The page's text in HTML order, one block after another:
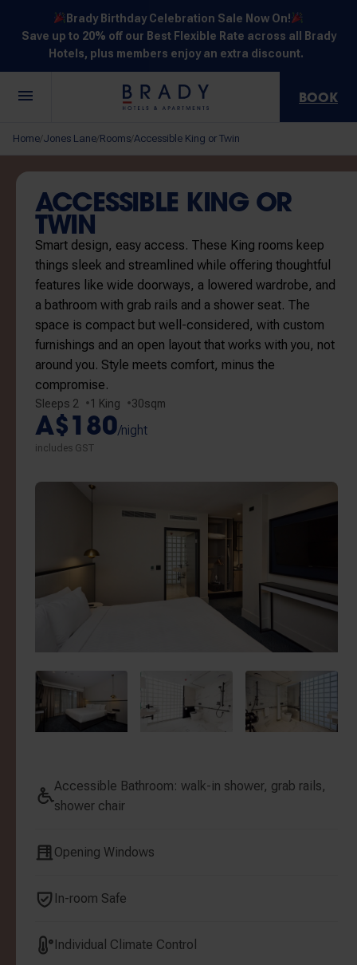
Brady Birthday Celebration Sale Now On!
Save up to 20% off our Best Flexible Rate across all Brady
Hotels, plus members enjoy an extra discount.
BOOK
Street
Street
Street
Street
NOT SURE? EXPLORE OUR LOCATIONS
Home/Jones Lane/Rooms/Accessible King or Twin
ACCESSIBLE KING OR
TWIN
Smart design, easy access. These King rooms keep
things sleek and streamlined while offering thoughtful
features like wide doorways, a lowered wardrobe, and
a bathroom with grab rails and a shower seat. The
space is compact but well-considered, with custom
furnishings and an open layout that works with you, not
around you. Style meets comfort, minus the
compromise.
Sleeps 2 1 King 30sqm
A$180/night
includes GST
Accessible Bathroom: walk-in shower, grab rails,
shower chair
Opening Windows
In-room Safe
Individual Climate Control